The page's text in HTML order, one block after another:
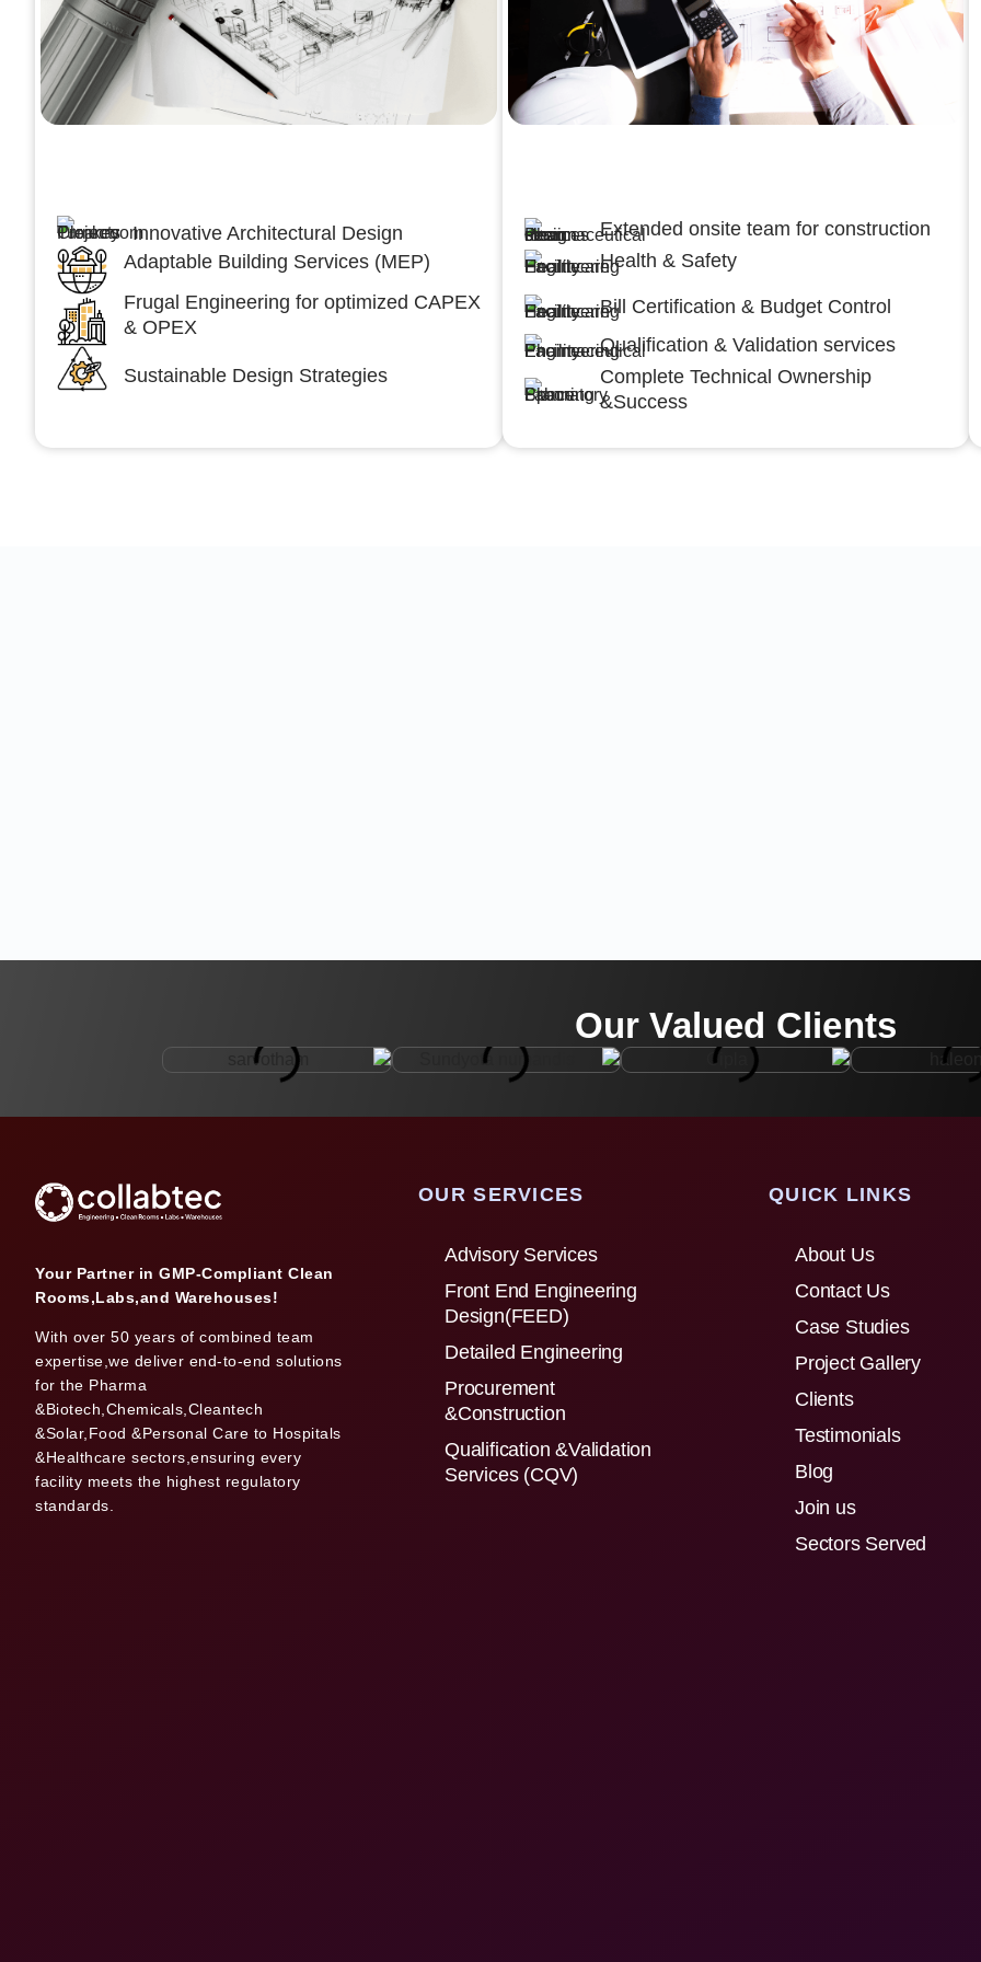
Innovative Architectural Design
Adaptable Building Services (MEP)
Frugal Engineering for optimized CAPEX
& OPEX
Sustainable Design Strategies
Extended onsite team for construction
Health & Safety
Bill Certification & Budget Control
Qualification & Validation services
Complete Technical Ownership
&Success
Our Valued Clients
Your Partner in GMP-Compliant Clean
Rooms,Labs,and Warehouses!
With over 50 years of combined team
expertise,we deliver end-to-end solutions
for the Pharma
&Biotech,Chemicals,Cleantech
&Solar,Food &Personal Care to Hospitals
&Healthcare sectors,ensuring every
facility meets the highest regulatory
standards.
OUR SERVICES
Advisory Services
Front End Engineering
Design(FEED)
Detailed Engineering
Procurement
&Construction
Qualification &Validation
Services (CQV)
QUICK LINKS
About Us
Contact Us
Case Studies
Project Gallery
Clients
Testimonials
Blog
Join us
Sectors Served